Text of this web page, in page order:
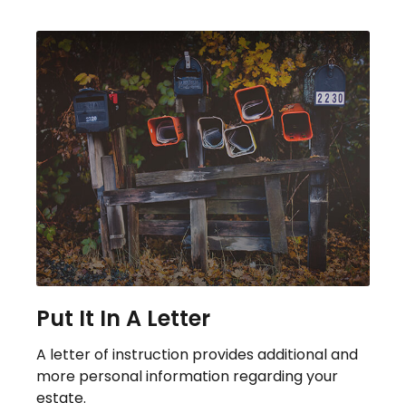
Put It In A Letter
A letter of instruction provides additional and
more personal information regarding your
estate.